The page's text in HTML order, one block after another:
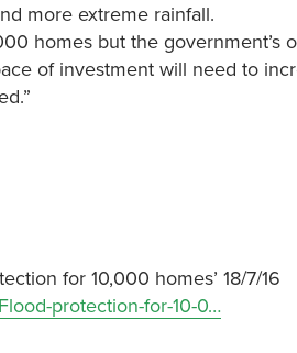
more extreme rainfall.
homes but the government’s
of investment will need to
for 10,000 homes’ 18/7/16
protection-for-10-0…